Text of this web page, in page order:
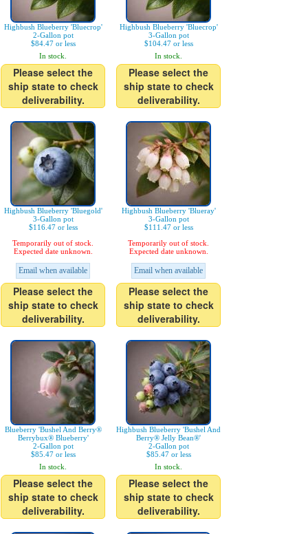
Highbush Blueberry 'Bluecrop'
2-Gallon pot
$84.47 or less
In stock.
Please select the
ship state to check
deliverability.
Highbush Blueberry 'Bluecrop'
3-Gallon pot
$104.47 or less
In stock.
Please select the
ship state to check
deliverability.
Highbush Blueberry 'Bluegold'
3-Gallon pot
$116.47 or less
Temporarily out of stock.
Expected date unknown.
Email when available
Please select the
ship state to check
deliverability.
Highbush Blueberry 'Blueray'
3-Gallon pot
$111.47 or less
Temporarily out of stock.
Expected date unknown.
Email when available
Please select the
ship state to check
deliverability.
Blueberry 'Bushel And Berry®
Berrybux® Blueberry'
2-Gallon pot
$85.47 or less
In stock.
Please select the
ship state to check
deliverability.
Highbush Blueberry 'Bushel And
Berry® Jelly Bean®'
2-Gallon pot
$85.47 or less
In stock.
Please select the
ship state to check
deliverability.